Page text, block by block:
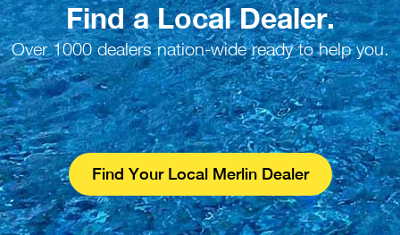
Find a Local Dealer.
Over 1000 dealers nation-wide ready to help you.
Find Your Local Merlin Dealer